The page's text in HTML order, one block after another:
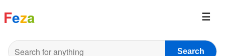
Feza
Search